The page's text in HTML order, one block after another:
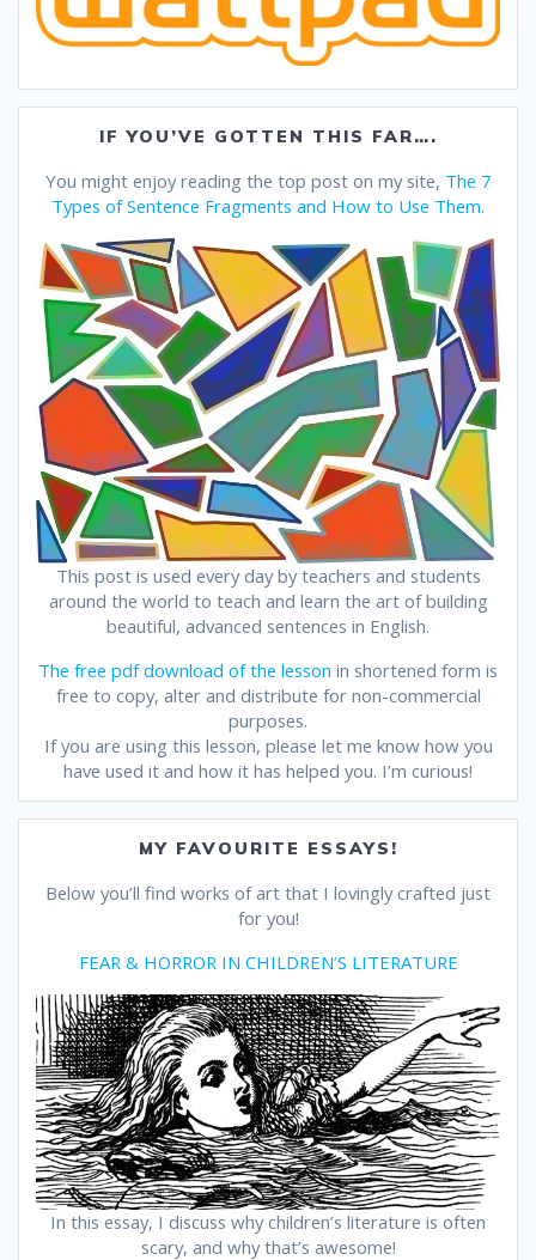
IF YOU’VE GOTTEN THIS FAR….
You might enjoy reading the top post on my site, The 7
Types of Sentence Fragments and How to Use Them.
This post is used every day by teachers and students
around the world to teach and learn the art of building
beautiful, advanced sentences in English.
The free pdf download of the lesson in shortened form is
free to copy, alter and distribute for non-commercial
purposes.
If you are using this lesson, please let me know how you
have used it and how it has helped you. I’m curious!
MY FAVOURITE ESSAYS!
Below you’ll find works of art that I lovingly crafted just
for you!
FEAR & HORROR IN CHILDREN’S LITERATURE
In this essay, I discuss why children’s literature is often
scary, and why that’s awesome!